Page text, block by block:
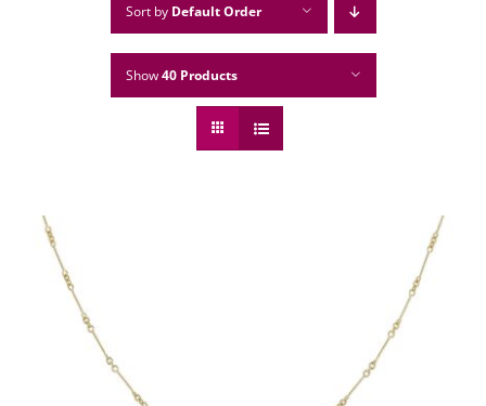
Sort by Default Order
Show40 Products